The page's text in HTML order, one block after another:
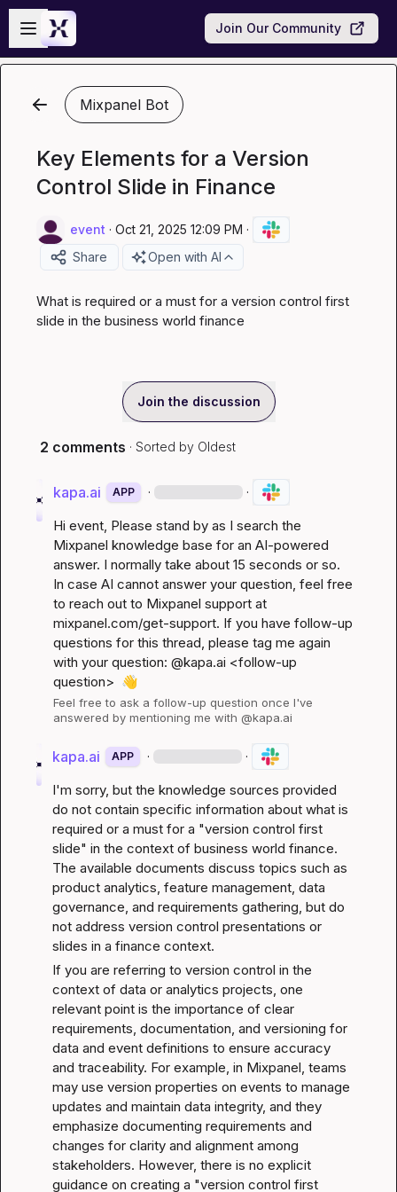
Skip to main content
Open sidebar
Join Our Community
Mixpanel Bot
Key Elements for a Version
Control Slide in Finance
event · Oct 21, 2025 12:09 PM ·
Share
Open with AI
What is required or a must for a version control first
slide in the business world finance
Join the discussion
2 comments · Sorted by Oldest
kapa.ai APP · ·
Hi event, Please stand by as I search the
Mixpanel knowledge base for an AI-powered
answer. I normally take about 15 seconds or so.
In case AI cannot answer your question, feel free
to reach out to Mixpanel support at
mixpanel.com/get-support. If you have follow-up
questions for this thread, please tag me again
with your question: @kapa.ai <follow-up
question> 👋
Feel free to ask a follow-up question once I've
answered by mentioning me with @kapa.ai
kapa.ai APP · ·
I'm sorry, but the knowledge sources provided
do not contain specific information about what is
required or a must for a "version control first
slide" in the context of business world finance.
The available documents discuss topics such as
product analytics, feature management, data
governance, and requirements gathering, but do
not address version control presentations or
slides in a finance context.
If you are referring to version control in the
context of data or analytics projects, one
relevant point is the importance of clear
requirements, documentation, and versioning for
data and event definitions to ensure accuracy
and traceability. For example, in Mixpanel, teams
may use version properties on events to manage
updates and maintain data integrity, and they
emphasize documenting requirements and
changes for clarity and alignment among
stakeholders. However, there is no explicit
guidance on creating a "version control first